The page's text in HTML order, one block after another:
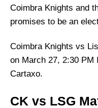
Coimbra Knights and
promises to be an
Coimbra Knights vs
on March 27, 2:30 PM
Cartaxo.
CK vs LSG